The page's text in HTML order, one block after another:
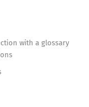
with a glossary